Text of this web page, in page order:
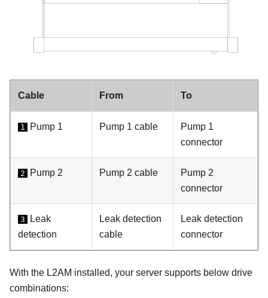
Cable From To
1 Pump 1 Pump 1 cable
Pump 1
connector
2 Pump 2 Pump 2 cable
Pump 2
connector
3
Leak
detection
Leak detection
cable
Leak detection
connector
With the L2AM installed, your server supports below drive
combinations: